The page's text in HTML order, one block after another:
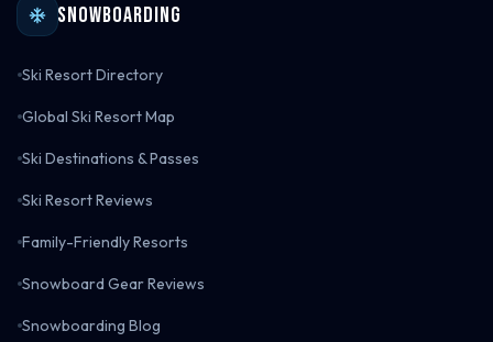
Snowboarding
Ski Resort Directory
Global Ski Resort Map
Ski Destinations & Passes
Ski Resort Reviews
Family-Friendly Resorts
Snowboard Gear Reviews
Snowboarding Blog